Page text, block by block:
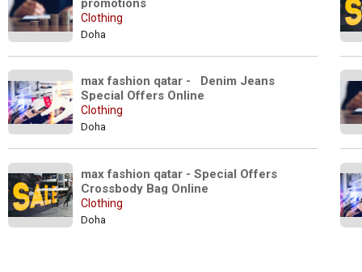
Clothing
Doha
max fashion qatar -   Denim Jeans
Special Offers Online
Clothing
Doha
max fashion qatar - Special Offers
Crossbody Bag Online
Clothing
Doha